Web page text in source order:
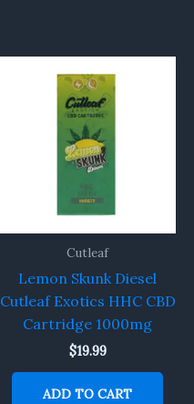
Cutleaf
Lemon Skunk Diesel
Cutleaf Exotics HHC CBD
Cartridge 1000mg
$19.99
ADD TO CART